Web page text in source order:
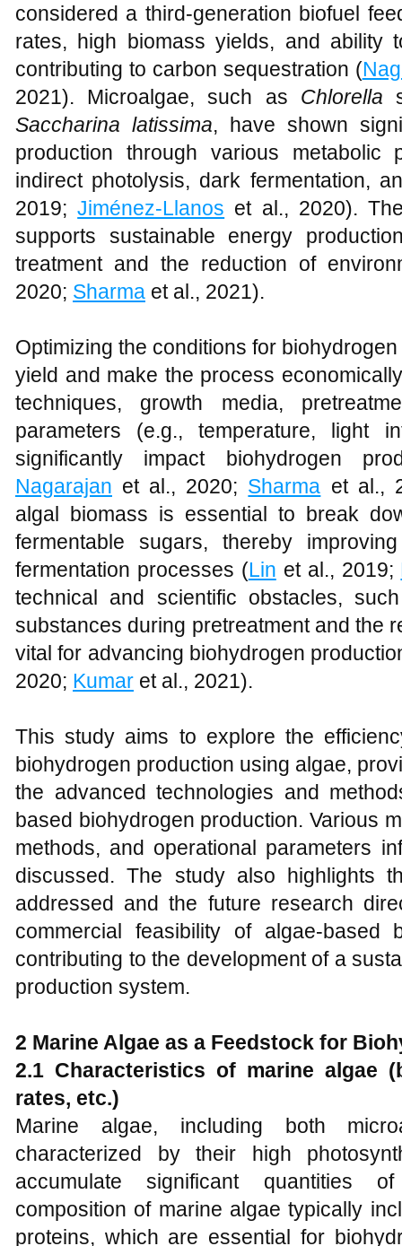
considered a third-generation biofuel
rates, high biomass yields, and ability
contributing to carbon sequestration (
2021). Microalgae, such as Chlorella
Saccharina latissima, have shown
production through various metabolic
indirect photolysis, dark fermentation,
2019;Jiménez-Llanos et al., 2020).
supports sustainable energy
treatment and the reduction of
2020; Sharma et al., 2021).
Optimizing the conditions for
yield and make the process
techniques, growth media,
parameters (e.g., temperature, light
significantly impact biohydrogen
Nagarajan et al., 2020; Sharma et al.,
algal biomass is essential to break
fermentable sugars, thereby
fermentation processes (Lin et al., 2019;
technical and scientific obstacles,
substances during pretreatment and the
vital for advancing biohydrogen
2020; Kumar et al., 2021).
This study aims to explore the
biohydrogen production using algae,
the advanced technologies and
based biohydrogen production. Various
methods, and operational parameters
discussed. The study also highlights
addressed and the future research
commercial feasibility of algae-
contributing to the development of a
production system.
2 Marine Algae as a Feedstock for
2.1 Characteristics of marine algae
rates, etc.)
Marine algae, including both
characterized by their high
accumulate significant quantities
composition of marine algae typically
proteins, which are essential for